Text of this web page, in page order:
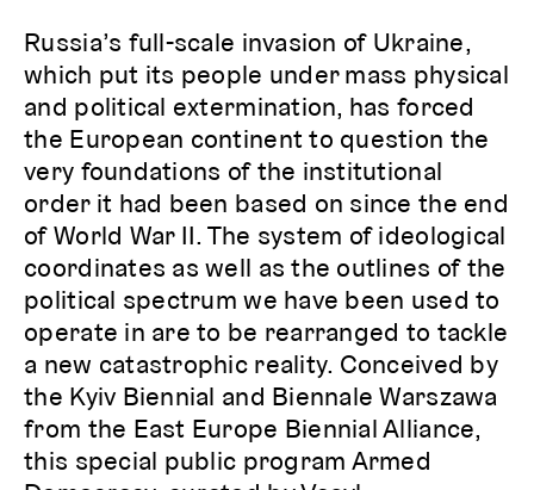
Russia’s full-scale invasion of Ukraine,
which put its people under mass physical
and political extermination, has forced
the European continent to question the
very foundations of the institutional
order it had been based on since the end
of World War II. The system of ideological
coordinates as well as the outlines of the
political spectrum we have been used to
operate in are to be rearranged to tackle
a new catastrophic reality. Conceived by
the Kyiv Biennial and Biennale Warszawa
from the East Europe Biennial Alliance,
this special public program Armed